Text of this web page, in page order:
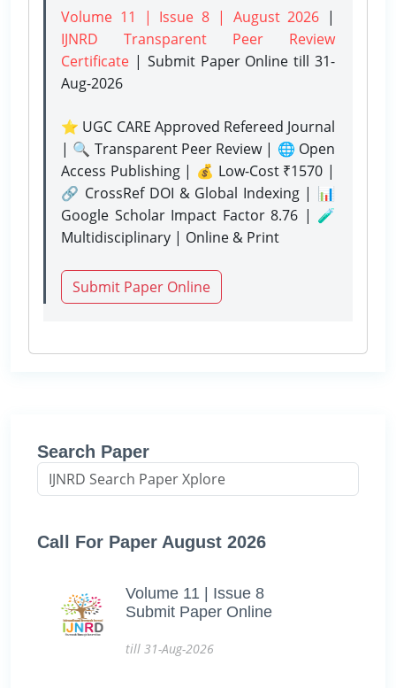
Volume 11 | Issue 8 | August 2026 |
IJNRD Transparent Peer Review
Certificate | Submit Paper Onlinetill 31-
Aug-2026
⭐ UGC CARE Approved Refereed Journal
| 🔍 Transparent Peer Review | 🌐 Open
Access Publishing | 💰 Low-Cost ₹1570 |
🔗 CrossRef DOI & Global Indexing | 📊
Google Scholar Impact Factor 8.76 | 🧪
Multidisciplinary | Online & Print
Submit Paper Online
Search Paper
Call For Paper August 2026
Volume 11 | Issue 8
Submit Paper Online
till 31-Aug-2026